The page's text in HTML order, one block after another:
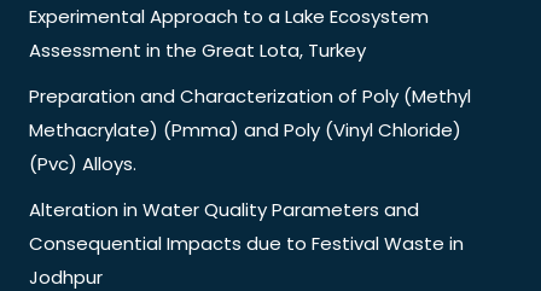
Experimental Approach to a Lake Ecosystem
Assessment in the Great Lota, Turkey
Preparation and Characterization of Poly (Methyl
Methacrylate) (Pmma) and Poly (Vinyl Chloride)
(Pvc) Alloys.
Alteration in Water Quality Parameters and
Consequential Impacts due to Festival Waste in
Jodhpur